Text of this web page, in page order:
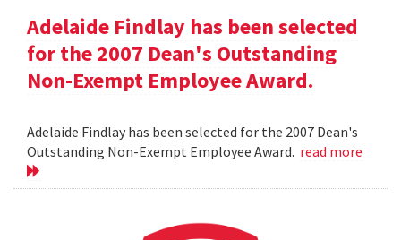
Adelaide Findlay has been selected
for the 2007 Dean's Outstanding
Non-Exempt Employee Award.
Adelaide Findlay has been selected for the 2007 Dean's
Outstanding Non-Exempt Employee Award. read more